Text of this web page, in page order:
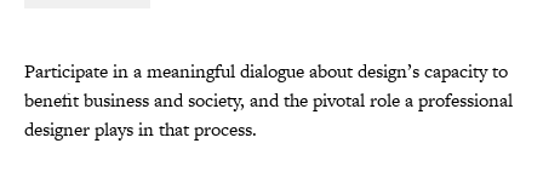
Participate in a meaningful dialogue about design’s capacity to
benefit business and society, and the pivotal role a professional
designer plays in that process.